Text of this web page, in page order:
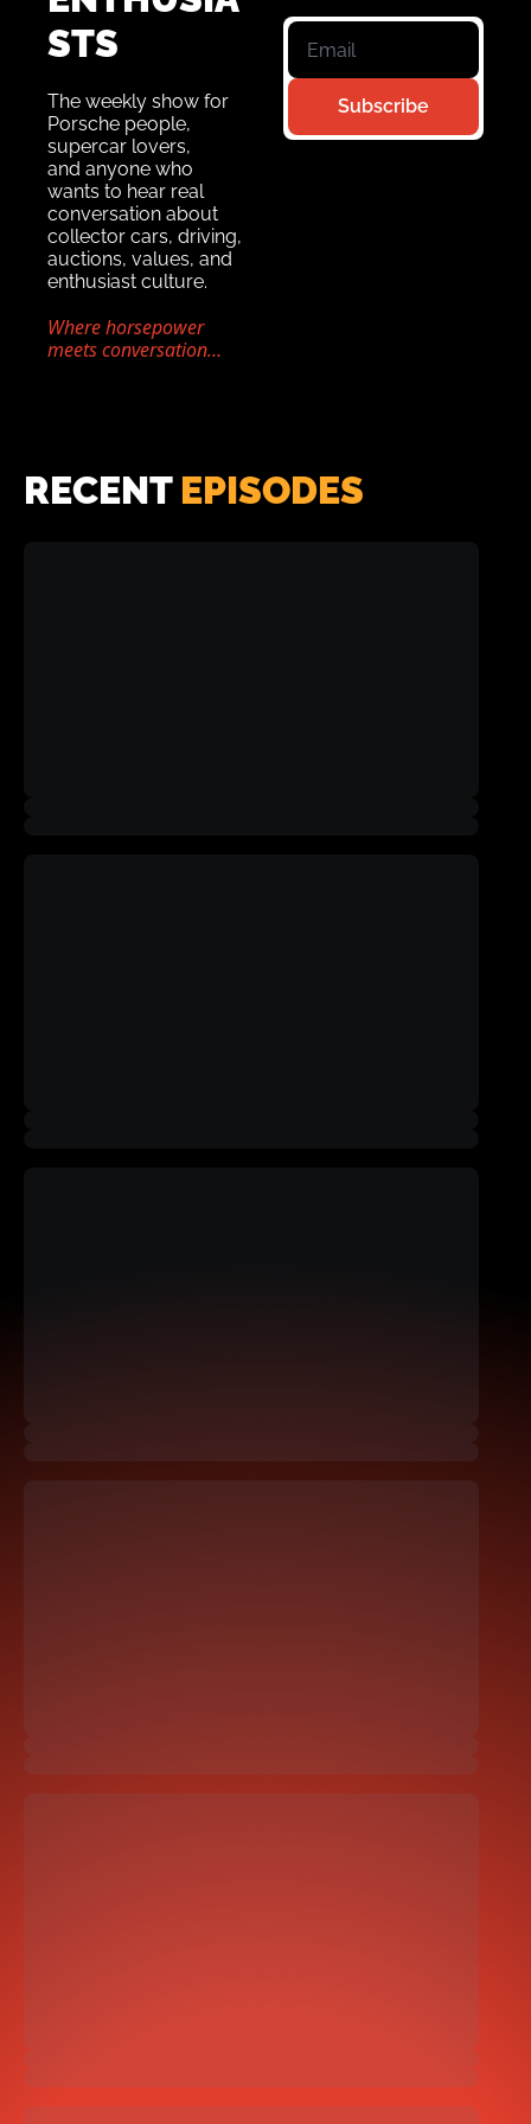
STS
The weekly show for
Porsche people,
supercar lovers,
and anyone who
wants to hear real
conversation about
collector cars, driving,
auctions, values, and
enthusiast culture.
Where horsepower
meets conversation…
Subscribe
RECENT EPISODES